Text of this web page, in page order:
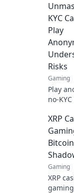
and
under
Unlock
KYC
Play
Risks
Gaming
Play
no-
risks.
unmask
secrets.
XRP
Gaming
XRP